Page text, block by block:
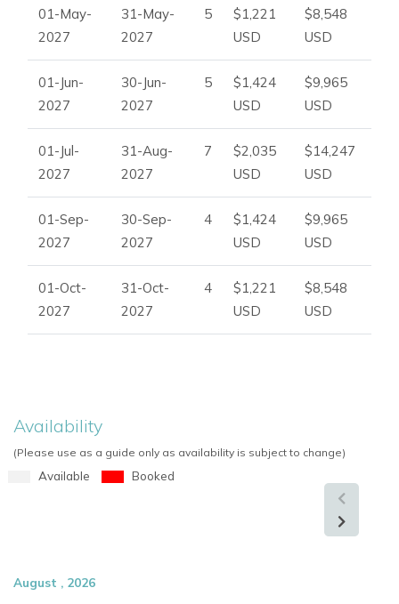
01-May-
2027
31-May-
2027
5
$1,221
USD
$8,548
USD
01-Jun-
2027
30-Jun-
2027
5
$1,424
USD
$9,965
USD
01-Jul-
2027
31-Aug-
2027
7
$2,035
USD
$14,247
USD
01-Sep-
2027
30-Sep-
2027
4
$1,424
USD
$9,965
USD
01-Oct-
2027
31-Oct-
2027
4
$1,221
USD
$8,548
USD
Availability
(Please use as a guide only as availability is subject to change)
Available Booked
August , 2026